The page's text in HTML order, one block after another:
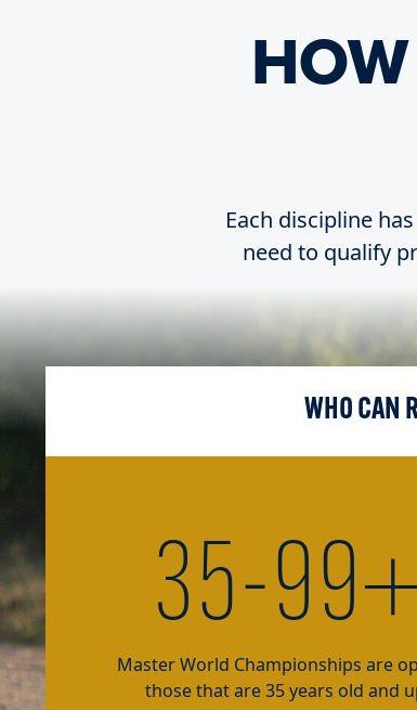
Each discipline
need to qualify
WHO CAN
35-
Master World Championships are
those that are 35 years old and